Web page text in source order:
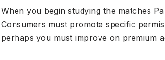
When you begin studying the matches
Consumers must promote specific
perhaps you must improve on premium